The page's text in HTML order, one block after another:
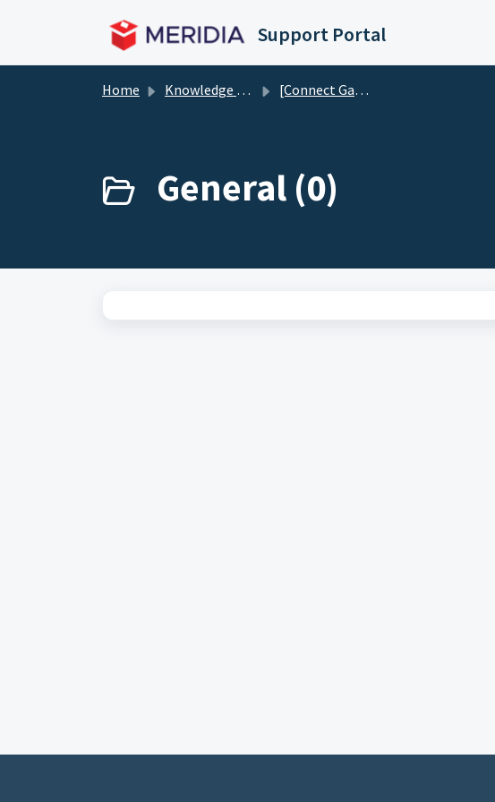
Support Portal
Home Knowledge base [Connect Gaming Suite] EZ-CATEGORIES
General (0)